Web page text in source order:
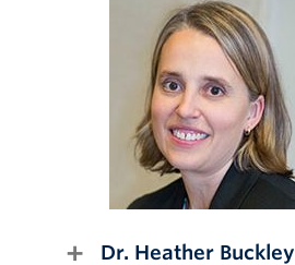
Dr. Heather Buckley